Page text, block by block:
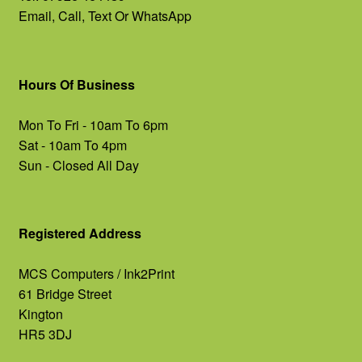
Email, Call, Text Or WhatsApp
Hours Of Business
Mon To Fri - 10am To 6pm
Sat - 10am To 4pm
Sun - Closed All Day
Registered Address
MCS Computers / Ink2Print
61 Bridge Street
Kington
HR5 3DJ